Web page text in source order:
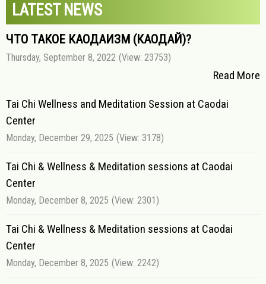
LATEST NEWS
ЧТО ТАКОЕ КАОДАИЗМ (КАОДАЙ)?
Thursday, September 8, 2022 (View: 23753)
Read More
Tai Chi Wellness and Meditation Session at Caodai
Center
Monday, December 29, 2025 (View: 3178)
Tai Chi & Wellness & Meditation sessions at Caodai
Center
Monday, December 8, 2025 (View: 2301)
Tai Chi & Wellness & Meditation sessions at Caodai
Center
Monday, December 8, 2025 (View: 2242)